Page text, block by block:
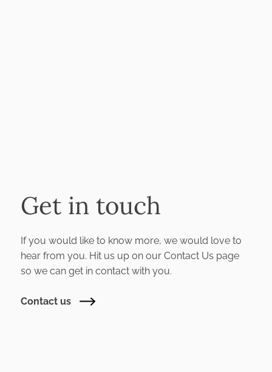
Get in touch
If you would like to know more, we would love to
hear from you. Hit us up on our Contact Us page
so we can get in contact with you.
Contact us